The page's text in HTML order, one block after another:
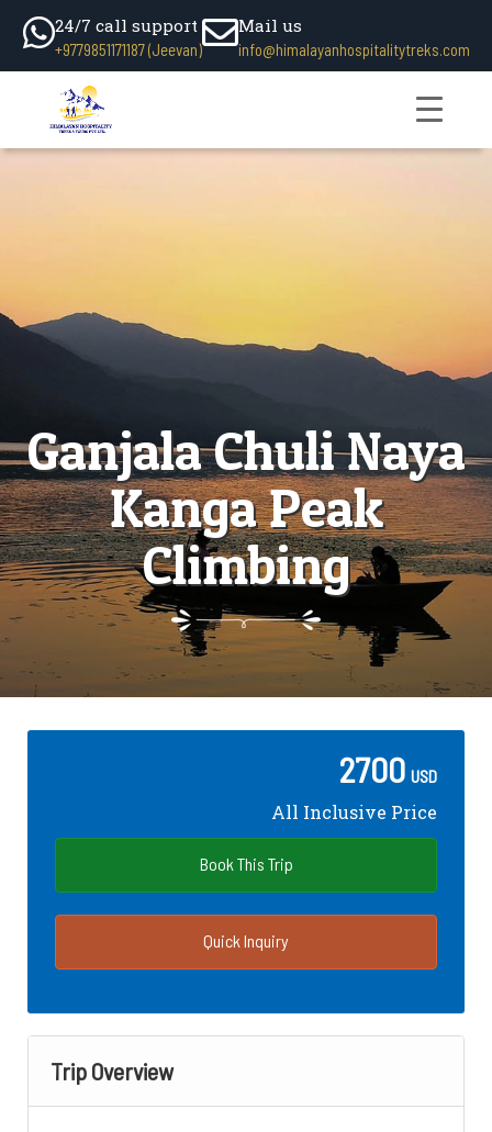
24/7 call support
+9779851171187 (Jeevan)
Mail us
info@himalayanhospitalitytreks.com
Ganjala Chuli Naya
Kanga Peak
Climbing
2700 USD
All Inclusive Price
Book This Trip
Quick Inquiry
Trip Overview